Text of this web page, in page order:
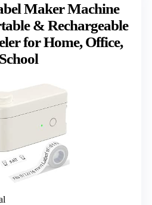
Maker Machine
& Rechargeable
for Home, Office,
School